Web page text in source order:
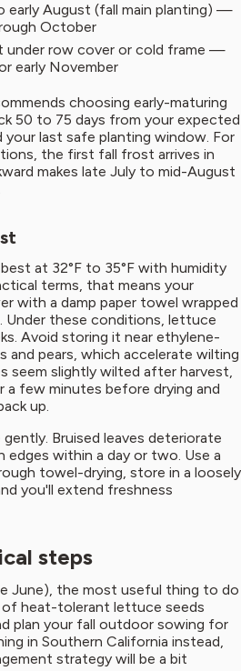
early August (fall main planting) —
October
under row cover or cold frame —
early November
choosing early-maturing
50 to 75 days from your expected
last safe planting window. For
the first fall frost arrives in
makes late July to mid-August
at 32°F to 35°F with humidity
terms, that means your
with a damp paper towel wrapped
Under these conditions, lettuce
Avoid storing it near ethylene-
and pears, which accelerate wilting
seem slightly wilted after harvest,
a few minutes before drying and
up.
Bruised leaves deteriorate
edges within a day or two. Use a
towel-drying, store in a loosely
you'll extend freshness
steps
June), the most useful thing to do
heat-tolerant lettuce seeds
plan your fall outdoor sowing for
in Southern California instead,
strategy will be a bit